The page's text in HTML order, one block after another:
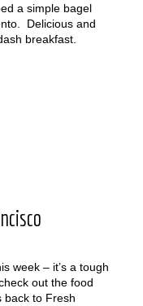
a simple bagel
Delicious and
breakfast.
week – it’s a tough
out the food
back to Fresh